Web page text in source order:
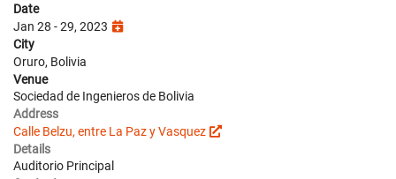
Date
Jan 28 - 29, 2023
City
Oruro, Bolivia
Venue
Sociedad de Ingenieros de Bolivia
Address
Calle Belzu, entre La Paz y Vasquez
Details
Auditorio Principal